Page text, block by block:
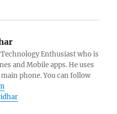
Enthusiast who is
and Mobile apps. He uses
phone. You can follow